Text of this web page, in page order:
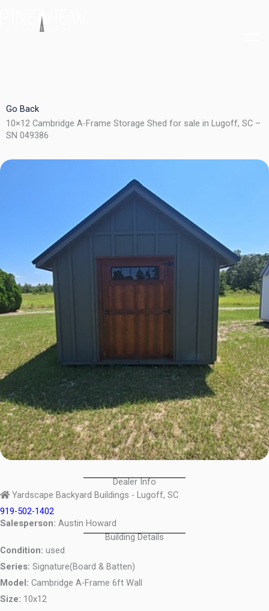
Go Back
10×12 Cambridge A-Frame Storage Shed for sale in Lugoff, SC –
SN 049386
Dealer Info
Yardscape Backyard Buildings - Lugoff, SC
919-502-1402
Salesperson: Austin Howard
Building Details
Condition: used
Series: Signature(Board & Batten)
Model: Cambridge A-Frame 6ft Wall
Size: 10x12